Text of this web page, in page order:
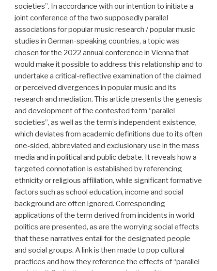
societies”. In accordance with our intention to initiate a
joint conference of the two supposedly parallel
associations for popular music research / popular music
studies in German-speaking countries, a topic was
chosen for the 2022 annual conference in Vienna that
would make it possible to address this relationship and to
undertake a critical-reflective examination of the claimed
or perceived divergences in popular music and its
research and mediation. This article presents the genesis
and development of the contested term “parallel
societies”, as well as the term’s independent existence,
which deviates from academic definitions due to its often
one-sided, abbreviated and exclusionary use in the mass
media and in political and public debate. It reveals how a
targeted connotation is established by referencing
ethnicity or religious affiliation, while significant formative
factors such as school education, income and social
background are often ignored. Corresponding
applications of the term derived from incidents in world
politics are presented, as are the worrying social effects
that these narratives entail for the designated people
and social groups. A link is then made to pop cultural
practices and how they reference the effects of “parallel